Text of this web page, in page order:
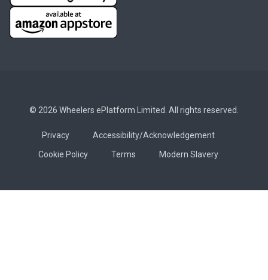
© 2026 Wheelers ePlatform Limited. All rights reserved.
Privacy
Accessibility/Acknowledgement
Cookie Policy
Terms Modern Slavery